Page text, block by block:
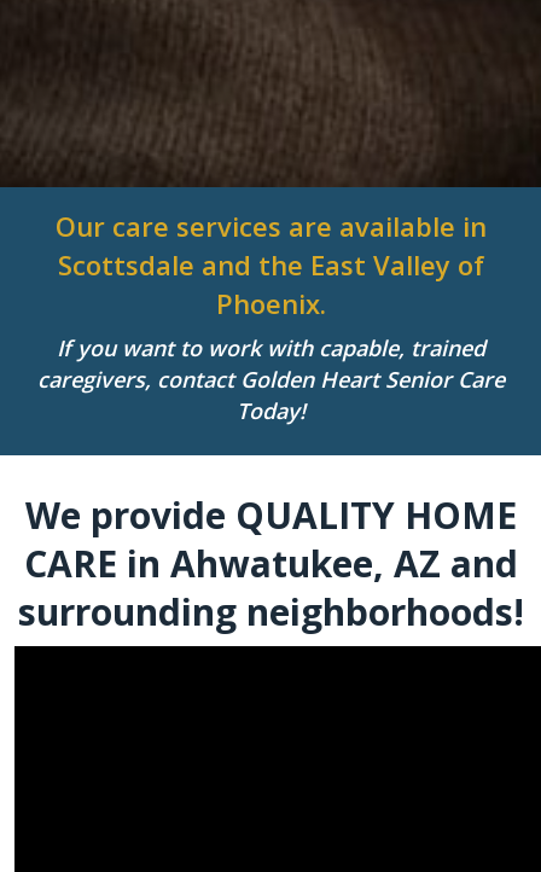
Our care services are available in
Scottsdale and the East Valley of
Phoenix.
If you want to work with capable, trained
caregivers, contact Golden Heart Senior Care
Today!
We provide QUALITY HOME
CARE in Ahwatukee, AZ and
surrounding neighborhoods!